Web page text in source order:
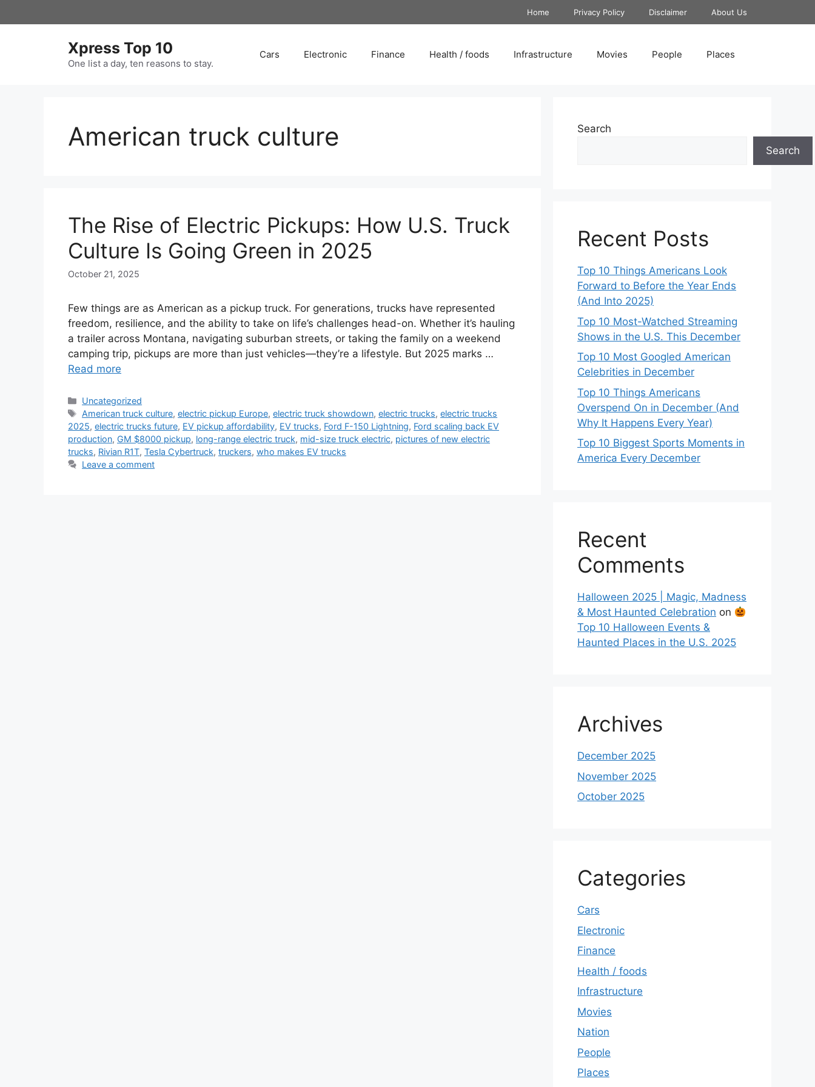
to
Home Privacy Policy Disclaimer About Us
Xpress Top 10
One list a day, ten reasons to stay.
Cars Electronic Finance Health / foods Infrastructure Movies People Places
American truck culture
The Rise of Electric Pickups: How U.S. Truck
Culture Is Going Green in 2025
October 21, 2025
Few things are as American as a pickup truck. For generations, trucks have represented
freedom, resilience, and the ability to take on life’s challenges head-on. Whether it’s hauling
a trailer across Montana, navigating suburban streets, or taking the family on a weekend
camping trip, pickups are more than just vehicles—they’re a lifestyle. But 2025 marks …
Read more
Categories
Uncategorized
Tags
American truck culture,electric pickup Europe,electric truck showdown,electric trucks,electric trucks
2025, electric trucks future, EV pickup affordability, EV trucks, Ford F-150 Lightning, Ford scaling back EV
production, GM $8000 pickup, long-range electric truck, mid-size truck electric, pictures of new electric
trucks, Rivian R1T, Tesla Cybertruck, truckers, who makes EV trucks
Leave a comment
Search
Search
Recent Posts
Top 10 Things Americans Look
Forward to Before the Year Ends
(And Into 2025)
Top 10 Most-Watched Streaming
Shows in the U.S. This December
Top 10 Most Googled American
Celebrities in December
Top 10 Things Americans
Overspend On in December (And
Why It Happens Every Year)
Top 10 Biggest Sports Moments in
America Every December
Recent
Comments
Halloween 2025 | Magic, Madness
& Most Haunted Celebration on
Top 10 Halloween Events &
Haunted Places in the U.S. 2025
Archives
December 2025
November 2025
October 2025
Categories
Cars
Electronic
Finance
Health / foods
Infrastructure
Movies
Nation
People
Places